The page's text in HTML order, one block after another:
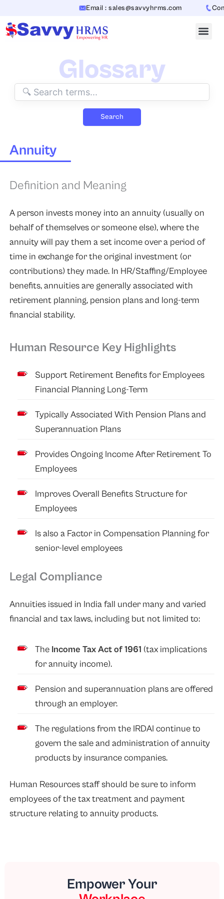
content
Email : sales@savvyhrms.com
Glossary
Search
Annuity
Definition and Meaning
A person invests money into an annuity (usually on
behalf of themselves or someone else), where the
annuity will pay them a set income over a period of
time in exchange for the original investment (or
contributions) they made. In HR/Staffing/Employee
benefits, annuities are generally associated with
retirement planning, pension plans and long-term
financial stability.
Human Resource Key Highlights
Support Retirement Benefits for Employees
Financial Planning Long-Term
Typically Associated With Pension Plans and
Superannuation Plans
Provides Ongoing Income After Retirement To
Employees
Improves Overall Benefits Structure for
Employees
Is also a Factor in Compensation Planning for
senior-level employees
Legal Compliance
Annuities issued in India fall under many and varied
financial and tax laws, including but not limited to:
The Income Tax Act of 1961 (tax implications
for annuity income).
Pension and superannuation plans are offered
through an employer.
The regulations from the IRDAI continue to
govern the sale and administration of annuity
products by insurance companies.
Human Resources staff should be sure to inform
employees of the tax treatment and payment
structure relating to annuity products.
Empower Your